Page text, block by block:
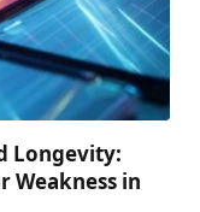
Longevity:
Weakness in